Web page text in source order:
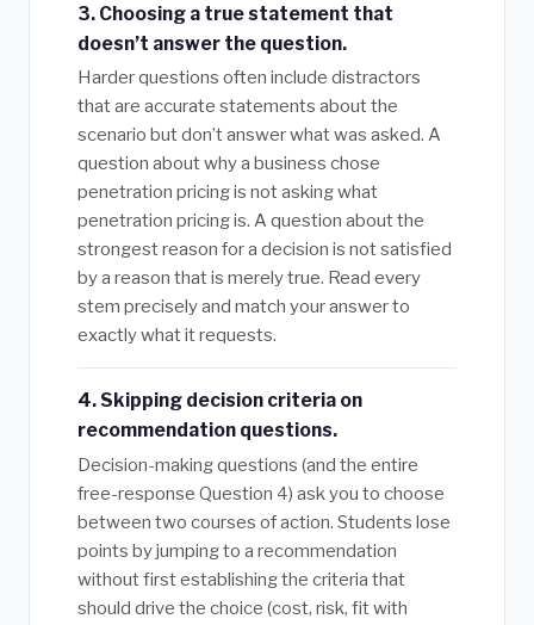
3. Choosing a true statement that
doesn’t answer the question.
Harder questions often include distractors
that are accurate statements about the
scenario but don’t answer what was asked. A
question about why a business chose
penetration pricing is not asking what
penetration pricing is. A question about the
strongest reason for a decision is not satisfied
by a reason that is merely true. Read every
stem precisely and match your answer to
exactly what it requests.
4. Skipping decision criteria on
recommendation questions.
Decision-making questions (and the entire
free-response Question 4) ask you to choose
between two courses of action. Students lose
points by jumping to a recommendation
without first establishing the criteria that
should drive the choice (cost, risk, fit with